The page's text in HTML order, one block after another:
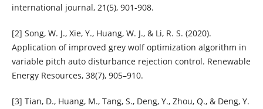
international journal, 21(5), 901-908.
[2] Song, W. J., Xie, Y., Huang, W. J., & Li, R. S. (2020).
Application of improved grey wolf optimization algorithm in
variable pitch auto disturbance rejection control. Renewable
Energy Resources, 38(7), 905–910.
[3] Tian, D., Huang, M., Tang, S., Deng, Y., Zhou, Q., & Deng, Y.